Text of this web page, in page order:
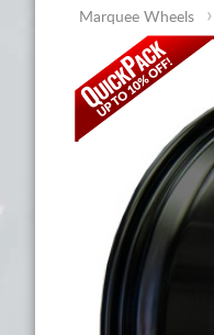
Marquee Wheels